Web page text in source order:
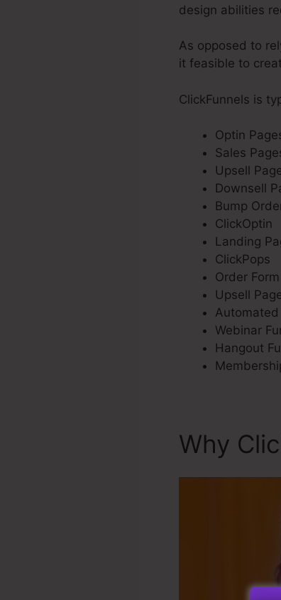
design abilities
As opposed to
it feasible to
ClickFunnels is
Optin
Sales
Upsell
Downsell
Bump
ClickOptin
Landing
ClickPops
Order
Upsell
Webinar
Hangout
Why